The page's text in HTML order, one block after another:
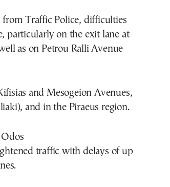
from Traffic Police, difficulties
particularly on the exit lane at
as on Petrou Ralli Avenue
and Mesogeion Avenues,
and in the Piraeus region.
traffic with delays of up